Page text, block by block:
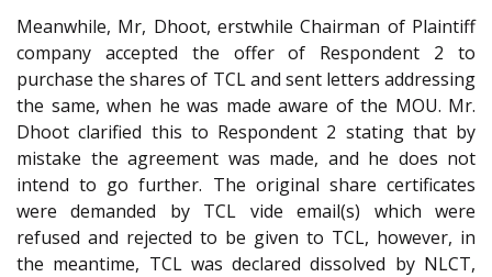
Meanwhile, Mr, Dhoot, erstwhile Chairman of Plaintiff
company accepted the offer of Respondent 2 to
purchase the shares of TCL and sent letters addressing
the same, when he was made aware of the MOU. Mr.
Dhoot clarified this to Respondent 2 stating that by
mistake the agreement was made, and he does not
intend to go further. The original share certificates
were demanded by TCL vide email(s) which were
refused and rejected to be given to TCL, however, in
the meantime, TCL was declared dissolved by NLCT,